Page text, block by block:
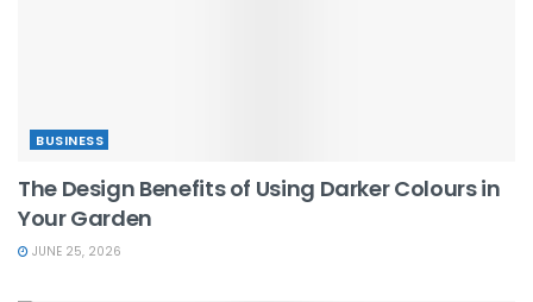
BUSINESS
The Design Benefits of Using Darker Colours in
Your Garden
JUNE 25, 2026